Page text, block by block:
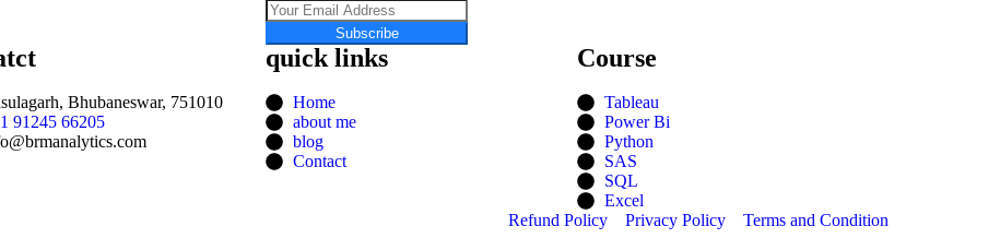
Subscribe
Bhubaneswar, 751010
91245 66205
quick links
Home
about me
blog
Contact
Course
Tableau
Power Bi
Python
SAS
SQL
Excel
Refund Policy Privacy Policy
Terms and Condition